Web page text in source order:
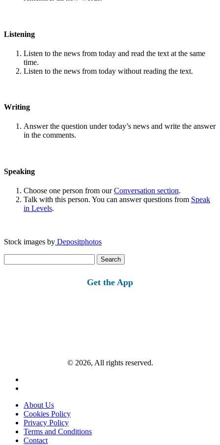
Listening
Listen to the news from today and read the text at the same
time.
Listen to the news from today without reading the text.
Writing
Answer the question under today’s news and write the answer
in the comments.
Speaking
Choose one person from ourConversation section.
Talk with this person. You can answer questions from Speak
in Levels.
Stock images by Depositphotos
for:
Get the App
© 2026, All rights reserved.
About Us
Cookies Policy
Privacy Policy
Terms and Conditions
Contact